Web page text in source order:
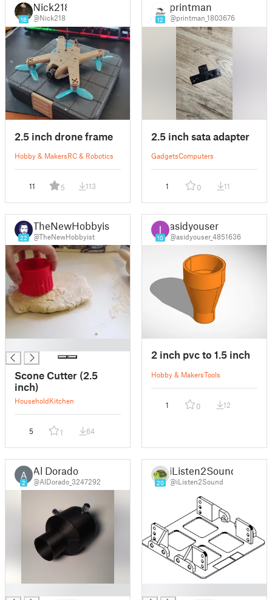
18
Nick218
@Nick218
2.5 inch drone frame
Hobby & MakersRC & Robotics
11 5 113
12
printman
@printman_1803676
2.5 inch sata adapter
GadgetsComputers
1 0 11
22
TheNewHobbyist
@TheNewHobbyist
Scone Cutter (2.5
inch)
HouseholdKitchen
5 1 64
10
asidyouser
@asidyouser_4851636
2 inch pvc to 1.5 inch
Hobby & MakersTools
1 0 12
A
2
Al Dorado
@AlDorado_3247292 20
iListen2Sound
@iListen2Sound